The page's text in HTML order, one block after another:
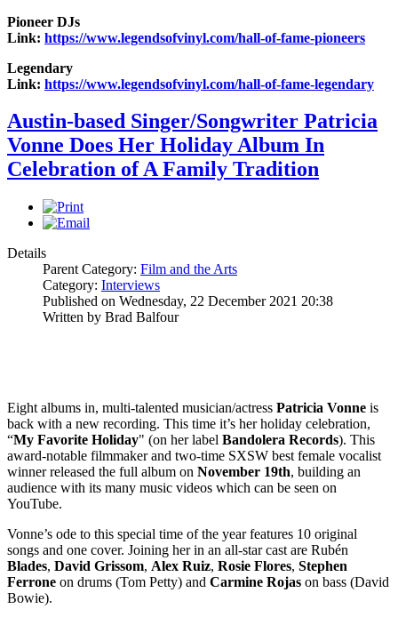
Pioneer DJs
Link: https://www.legendsofvinyl.com/hall-of-fame-pioneers
Legendary
Link: https://www.legendsofvinyl.com/hall-of-fame-legendary
Austin-based Singer/Songwriter Patricia
Vonne Does Her Holiday Album In
Celebration of A Family Tradition
Details
Parent Category: Film and the Arts
Category: Interviews
Published on Wednesday, 22 December 2021 20:38
Written by Brad Balfour
Eight albums in, multi-talented musician/actress Patricia Vonne is
back with a new recording. This time it’s her holiday celebration,
“My Favorite Holiday" (on her label Bandolera Records). This
award-notable filmmaker and two-time SXSW best female vocalist
winner released the full album on November 19th, building an
audience with its many music videos which can be seen on
YouTube.
Vonne’s ode to this special time of the year features 10 original
songs and one cover. Joining her in an all-star cast are Rubén
Blades, David Grissom, Alex Ruiz, Rosie Flores, Stephen
Ferrone on drums (Tom Petty) and Carmine Rojas on bass (David
Bowie).